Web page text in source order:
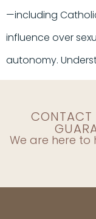
—including
influence over
autonomy.
CONTACT
We are here to